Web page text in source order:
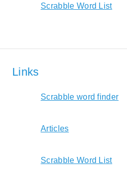
Scrabble Word List
Links
Scrabble word finder
Articles
Scrabble Word List